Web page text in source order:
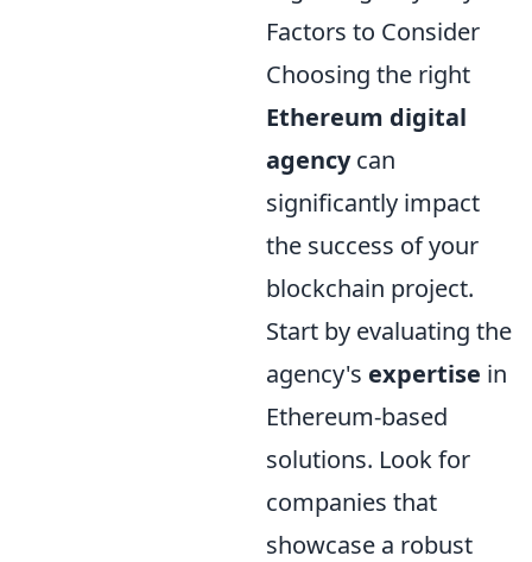
Factors to Consider
Choosing the right
Ethereum digital
agencycan
significantly impact
the success of your
blockchain project.
Start by evaluating the
agency's expertise in
Ethereum-based
solutions. Look for
companies that
showcase a robust